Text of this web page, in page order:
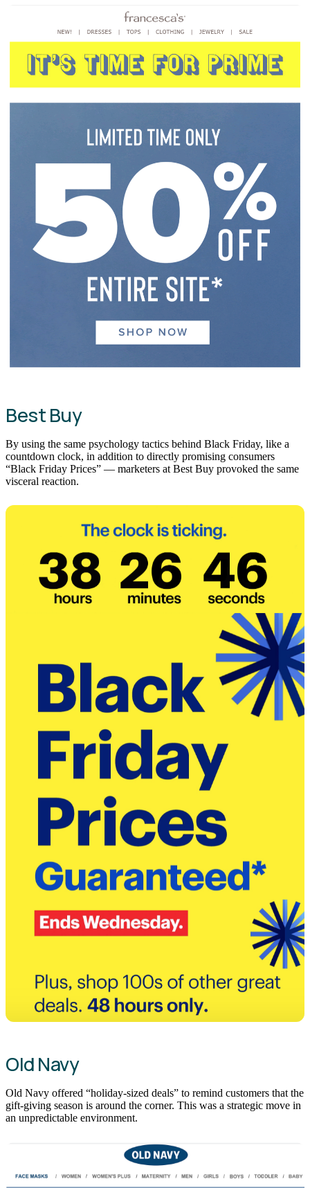
Best Buy
By using the same psychology tactics behind Black Friday, like a
countdown clock, in addition to directly promising consumers
“Black Friday Prices” — marketers at Best Buy provoked the same
visceral reaction.
Old Navy
Old Navy offered “holiday-sized deals” to remind customers that the
gift-giving season is around the corner. This was a strategic move in
an unpredictable environment.